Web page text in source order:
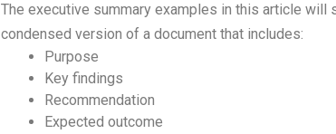
The executive summary examples in this article will
condensed version of a document that includes:
Purpose
Key findings
Recommendation
Expected outcome